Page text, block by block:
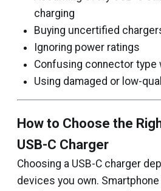
charging
Buying uncertified
Ignoring power ratings
Confusing connector type
Using damaged or low-
How to Choose the
USB-C Charger
Choosing a USB-C charger
devices you own.